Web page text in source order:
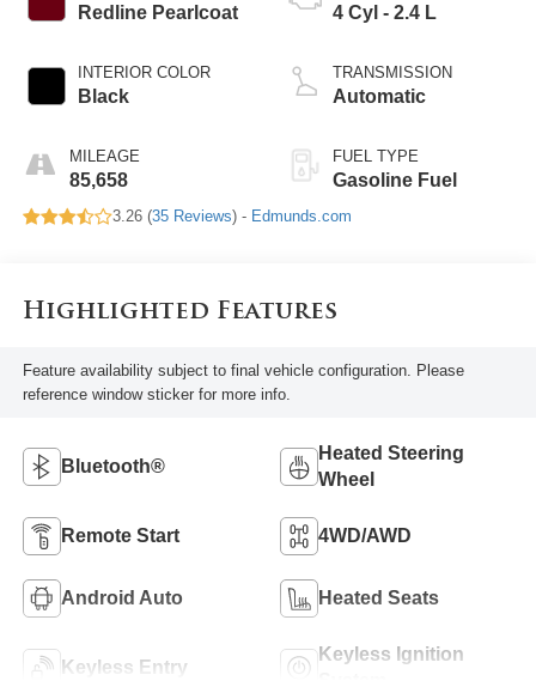
Redline Pearlcoat
INTERIOR COLOR
Black
MILEAGE
85,658
4 Cyl - 2.4 L
TRANSMISSION
Automatic
FUEL TYPE
Gasoline Fuel
3.26 (35 Reviews) - Edmunds.com
Highlighted Features
Feature availability subject to final vehicle configuration. Please
reference window sticker for more info.
Bluetooth®
Heated Steering
Wheel
Remote Start 4WD/AWD
Android Auto Heated Seats
Keyless Entry
Keyless Ignition